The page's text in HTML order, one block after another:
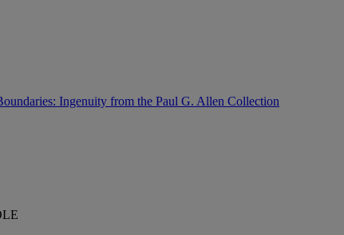
Ingenuity from the Paul G. Allen Collection